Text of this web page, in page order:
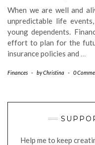
When we are well and
unpredictable life
young dependents.
effort to plan for the
insurance policies and …
Finances - byChristina - 0
Help me to keep